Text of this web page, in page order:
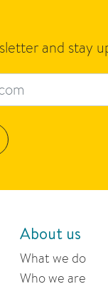
and stay
About us
What we do
Who we are